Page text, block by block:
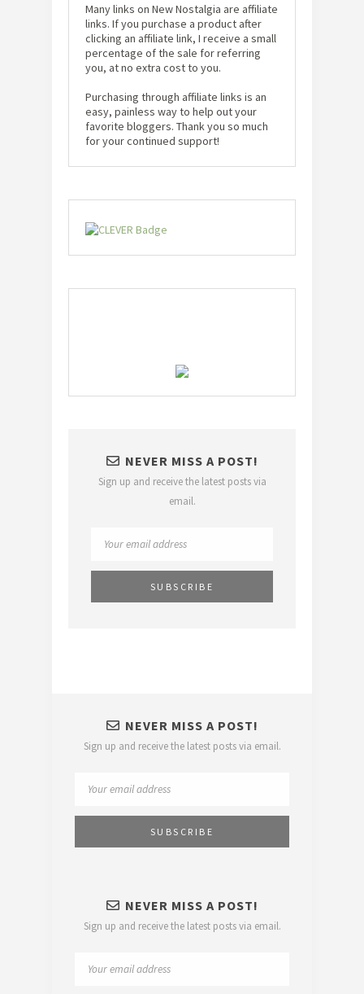
Many links on New Nostalgia are affiliate
links. If you purchase a product after
clicking an affiliate link, I receive a small
percentage of the sale for referring
you, at no extra cost to you.
Purchasing through affiliate links is an
easy, painless way to help out your
favorite bloggers. Thank you so much
for your continued support!
NEVER MISS A POST!
Sign up and receive the latest posts via
email.
NEVER MISS A POST!
Sign up and receive the latest posts via email.
NEVER MISS A POST!
Sign up and receive the latest posts via email.